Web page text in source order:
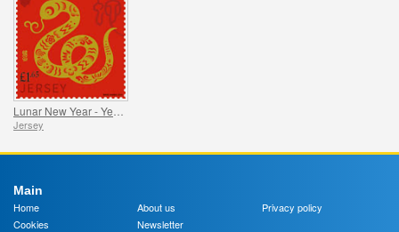
Jersey
Main
Home
About us
Privacy policy
Cookies
Newsletter